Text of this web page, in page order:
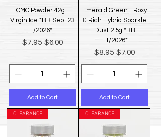
CMC Powder 42g -
Virgin Ice *BB Sept 23
/2026*
Regular Price
$7.95 Sale Price
$6.00
Add to Cart
Emerald Green - Roxy
& Rich Hybrid Sparkle
Dust 2.5g *BB
11/2026*
Regular Price
$8.95 Sale Price
$7.00
Add to Cart
CLEARANCE CLEARANCE